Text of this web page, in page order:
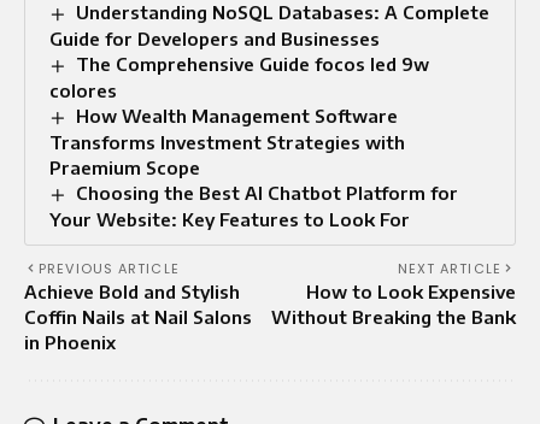
Understanding NoSQL Databases: A Complete
Guide for Developers and Businesses
The Comprehensive Guide focos led 9w
colores
How Wealth Management Software
Transforms Investment Strategies with
Praemium Scope
Choosing the Best AI Chatbot Platform for
Your Website: Key Features to Look For
PREVIOUS ARTICLE
Achieve Bold and Stylish
Coffin Nails at Nail Salons
in Phoenix
NEXT ARTICLE
How to Look Expensive
Without Breaking the Bank